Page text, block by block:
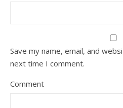
Save my name, email, and
next time I comment.
Comment